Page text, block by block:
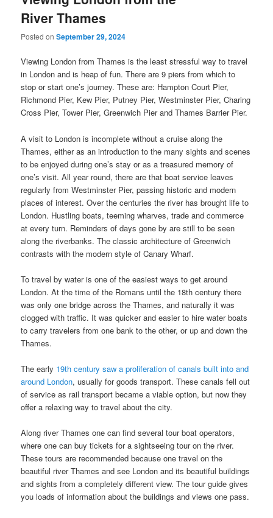
River Thames
Posted onSeptember 29, 2024
Viewing London from Thames is the least stressful way to travel
in London and is heap of fun. There are 9 piers from which to
stop or start one’s journey. These are: Hampton Court Pier,
Richmond Pier, Kew Pier, Putney Pier, Westminster Pier, Charing
Cross Pier, Tower Pier, Greenwich Pier and Thames Barrier Pier.
A visit to London is incomplete without a cruise along the
Thames, either as an introduction to the many sights and scenes
to be enjoyed during one’s stay or as a treasured memory of
one’s visit. All year round, there are that boat service leaves
regularly from Westminster Pier, passing historic and modern
places of interest. Over the centuries the river has brought life to
London. Hustling boats, teeming wharves, trade and commerce
at every turn. Reminders of days gone by are still to be seen
along the riverbanks. The classic architecture of Greenwich
contrasts with the modern style of Canary Wharf.
To travel by water is one of the easiest ways to get around
London. At the time of the Romans until the 18th century there
was only one bridge across the Thames, and naturally it was
clogged with traffic. It was quicker and easier to hire water boats
to carry travelers from one bank to the other, or up and down the
Thames.
The early 19th century saw a proliferation of canals built into and
around London, usually for goods transport. These canals fell out
of service as rail transport became a viable option, but now they
offer a relaxing way to travel about the city.
Along river Thames one can find several tour boat operators,
where one can buy tickets for a sightseeing tour on the river.
These tours are recommended because one travel on the
beautiful river Thames and see London and its beautiful buildings
and sights from a completely different view. The tour guide gives
you loads of information about the buildings and views one pass.